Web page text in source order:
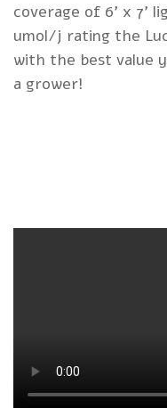
coverage of 6' x 7'
umol/j rating the
with the best value
a grower!